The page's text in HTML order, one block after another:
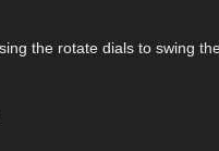
the rotate dials to swing